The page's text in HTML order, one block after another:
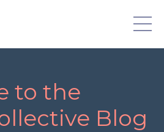
to the
Blog